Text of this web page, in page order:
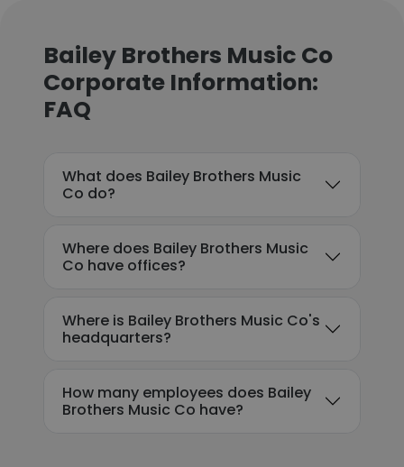
Bailey Brothers Music Co
Corporate Information:
FAQ
What does Bailey Brothers Music
Co do?
Where does Bailey Brothers Music
Co have offices?
Where is Bailey Brothers Music Co's
headquarters?
How many employees does Bailey
Brothers Music Co have?